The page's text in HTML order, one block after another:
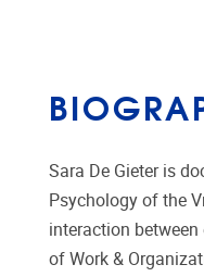
Sara De Gieter is
Psychology of the
interaction
of Work &